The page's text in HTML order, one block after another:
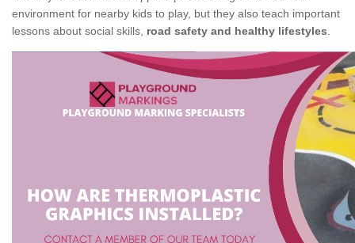
environment for nearby kids to play, but they also teach important
lessons about social skills, road safety and healthy lifestyles